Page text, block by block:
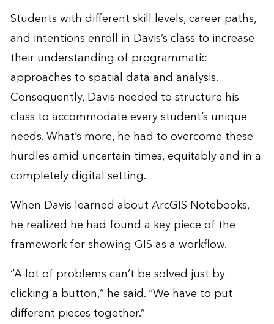
Students with different skill levels, career paths,
and intentions enroll in Davis’s class to increase
their understanding of programmatic
approaches to spatial data and analysis.
Consequently, Davis needed to structure his
class to accommodate every student’s unique
needs. What’s more, he had to overcome these
hurdles amid uncertain times, equitably and in a
completely digital setting.
When Davis learned about ArcGIS Notebooks,
he realized he had found a key piece of the
framework for showing GIS as a workflow.
“A lot of problems can’t be solved just by
clicking a button,” he said. “We have to put
different pieces together.”